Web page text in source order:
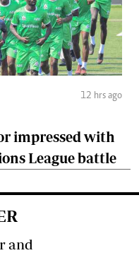
12 hrs ago
impressed with
League battle
and